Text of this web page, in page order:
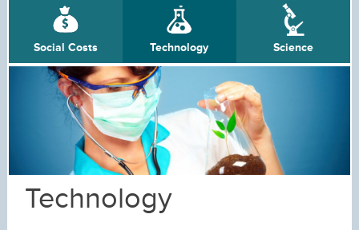
Social Costs Technology Science
Technology